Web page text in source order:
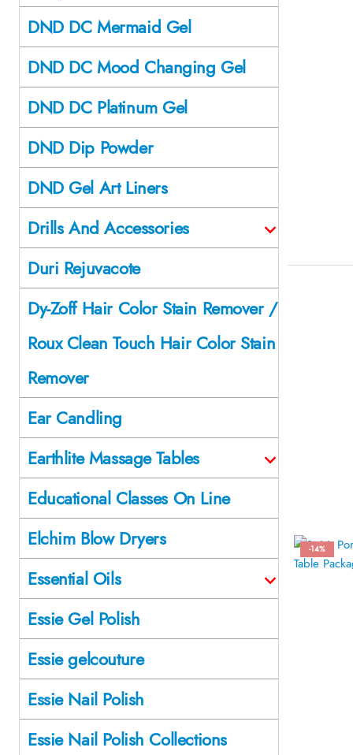
-14%
DND DC Mermaid Gel
DND DC Mood Changing Gel
DND DC Platinum Gel
DND Dip Powder
DND Gel Art Liners
Drills And Accessories
Duri Rejuvacote
Dy-Zoff Hair Color Stain Remover /
Roux Clean Touch Hair Color Stain
Remover
Ear Candling
Earthlite Massage Tables
Educational Classes On Line
Elchim Blow Dryers
Essential Oils
Essie Gel Polish
Essie gelcouture
Essie Nail Polish
Essie Nail Polish Collections